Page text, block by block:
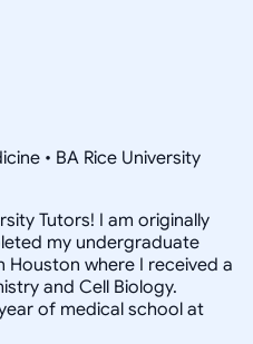
• BA Rice University
Tutors! I am originally
my undergraduate
Houston where I received a
and Cell Biology.
of medical school at